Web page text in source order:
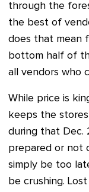
through the
the best of
does that mean
bottom half of
all vendors who
While price is
keeps the
during that Dec.
prepared or not
simply be too
be crushing.